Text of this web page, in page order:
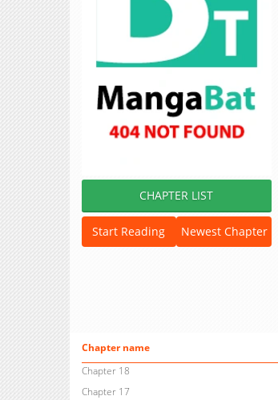
CHAPTER LIST
Start Reading Newest Chapter
Chapter name
Chapter 18
Chapter 17